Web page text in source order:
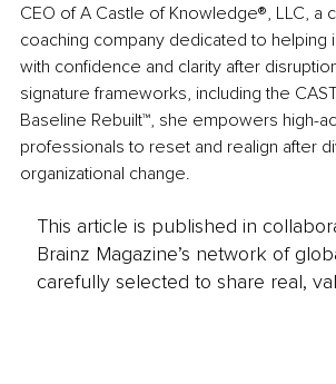
CEO of A Castle of Knowledge®, LLC, a
coaching company dedicated to helping
with confidence and clarity after
signature frameworks, including the
Baseline Rebuilt™, she empowers high-
professionals to reset and realign after
organizational change.
This article is published in
Brainz Magazine’s network of
carefully selected to share real,